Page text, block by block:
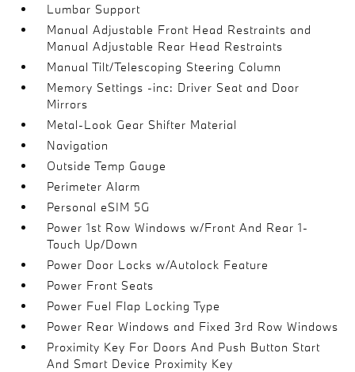
Lumbar Support
Manual Adjustable Front Head Restraints and
Manual Adjustable Rear Head Restraints
Manual Tilt/Telescoping Steering Column
Memory Settings -inc: Driver Seat and Door
Mirrors
Metal-Look Gear Shifter Material
Navigation
Outside Temp Gauge
Perimeter Alarm
Personal eSIM 5G
Power 1st Row Windows w/Front And Rear 1-
Touch Up/Down
Power Door Locks w/Autolock Feature
Power Front Seats
Power Fuel Flap Locking Type
Power Rear Windows and Fixed 3rd Row Windows
Proximity Key For Doors And Push Button Start
And Smart Device Proximity Key